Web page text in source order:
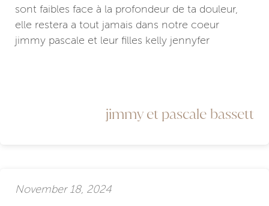
sont faibles face à la profondeur de ta douleur,
elle restera a tout jamais dans notre coeur
jimmy pascale et leur filles kelly jennyfer
jimmy et pascale bassett
November 18, 2024